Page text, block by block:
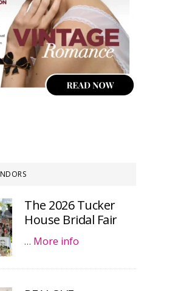
The 2026 Tucker
House Bridal Fair
… More info